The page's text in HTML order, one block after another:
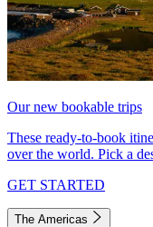
Our new bookable trips
These ready-to-book
over the world. Pick a
GET STARTED
The Americas